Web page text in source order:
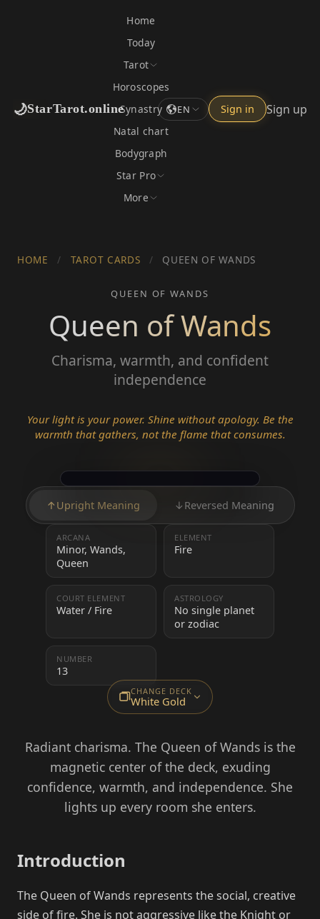
🌙StarTarot.online
Home
Today
Tarot
Horoscopes
Synastry
Natal chart
Bodygraph
Star Pro
More
EN Sign in Sign up
HOME / TAROT CARDS / QUEEN OF WANDS
QUEEN OF WANDS
Queen of Wands
Charisma, warmth, and confident
independence
Your light is your power. Shine without apology. Be the
warmth that gathers, not the flame that consumes.
↑ Upright Meaning ↓ Reversed Meaning
ARCANA
Minor, Wands,
Queen
ELEMENT
Fire
COURT ELEMENT
Water / Fire
ASTROLOGY
No single planet
or zodiac
NUMBER
13
CHANGE DECK
White Gold
Radiant charisma. The Queen of Wands is the
magnetic center of the deck, exuding
confidence, warmth, and independence. She
lights up every room she enters.
Introduction
The Queen of Wands represents the social, creative
side of fire. She is not aggressive like the Knight or